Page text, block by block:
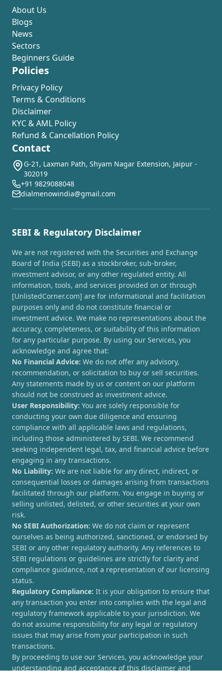
About Us
Blogs
News
Sectors
Beginners Guide
Policies
Privacy Policy
Terms & Conditions
Disclaimer
KYC & AML Policy
Refund & Cancellation Policy
Contact
G-21, Laxman Path, Shyam Nagar Extension, Jaipur -
302019
+91 9829088048
dialmenowindia@gmail.com
SEBI & Regulatory Disclaimer
We are not registered with the Securities and Exchange
Board of India (SEBI) as a stockbroker, sub-broker,
investment advisor, or any other regulated entity. All
information, tools, and services provided on or through
[UnlistedCorner.com] are for informational and facilitation
purposes only and do not constitute financial or
investment advice. We make no representations about the
accuracy, completeness, or suitability of this information
for any particular purpose. By using our Services, you
acknowledge and agree that:
No Financial Advice: We do not offer any advisory,
recommendation, or solicitation to buy or sell securities.
Any statements made by us or content on our platform
should not be construed as investment advice.
User Responsibility: You are solely responsible for
conducting your own due diligence and ensuring
compliance with all applicable laws and regulations,
including those administered by SEBI. We recommend
seeking independent legal, tax, and financial advice before
engaging in any transactions.
No Liability: We are not liable for any direct, indirect, or
consequential losses or damages arising from transactions
facilitated through our platform. You engage in buying or
selling unlisted, delisted, or other securities at your own
risk.
No SEBI Authorization: We do not claim or represent
ourselves as being authorized, sanctioned, or endorsed by
SEBI or any other regulatory authority. Any references to
SEBI regulations or guidelines are strictly for clarity and
compliance guidance, not a representation of our licensing
status.
Regulatory Compliance: It is your obligation to ensure that
any transaction you enter into complies with the legal and
regulatory framework applicable to your jurisdiction. We
do not assume responsibility for any legal or regulatory
issues that may arise from your participation in such
transactions.
By proceeding to use our Services, you acknowledge your
understanding and acceptance of this disclaimer and